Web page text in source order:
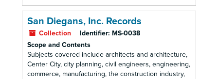
San Diegans, Inc. Records
Collection Identifier: MS-0038
Scope and Contents
Subjects covered include architects and architecture,
Center City, city planning, civil engineers, engineering,
commerce, manufacturing, the construction industry,